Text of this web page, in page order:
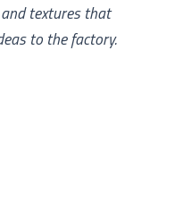
textures that
to the factory.